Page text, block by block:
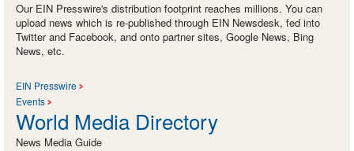
Our EIN Presswire's distribution footprint reaches millions. You can
upload news which is re-published through EIN Newsdesk, fed into
Twitter and Facebook, and onto partner sites, Google News, Bing
News, etc.
EIN Presswire
Events
World Media Directory
News Media Guide